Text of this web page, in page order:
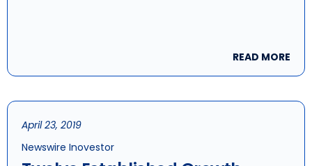
READ MORE
April 23, 2019
Newswire Inovestor